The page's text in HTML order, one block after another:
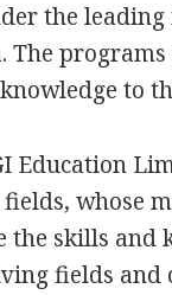
the
The
to
Education
whose
the skills
fields and